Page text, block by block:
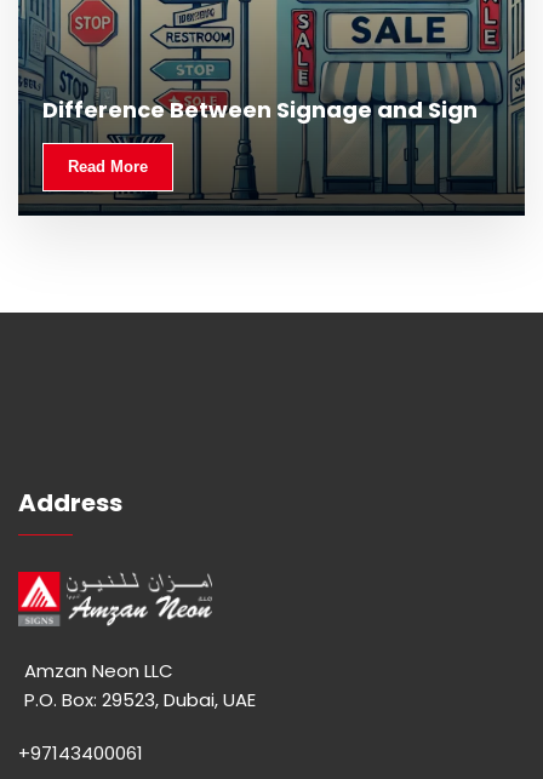
Difference Between Signage and Sign
Read More
What Is Outdoor Signage and Why Is It
Important?
Read More
Address
Amzan Neon LLC
P.O. Box: 29523, Dubai, UAE
+97143400061